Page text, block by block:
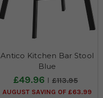
Antico Kitchen Bar Stool
Blue
£49.96 £113.95
AUGUST SAVING OF £63.99